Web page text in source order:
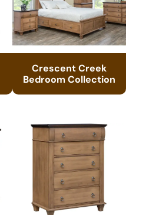
Crescent Creek
Bedroom Collection